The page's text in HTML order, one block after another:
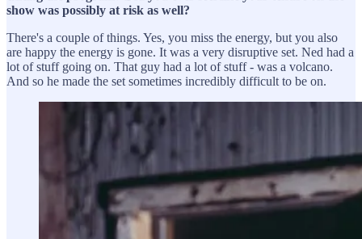
show was possibly at risk as well?
There's a couple of things. Yes, you miss the energy, but you also
are happy the energy is gone. It was a very disruptive set. Ned had a
lot of stuff going on. That guy had a lot of stuff - was a volcano.
And so he made the set sometimes incredibly difficult to be on.